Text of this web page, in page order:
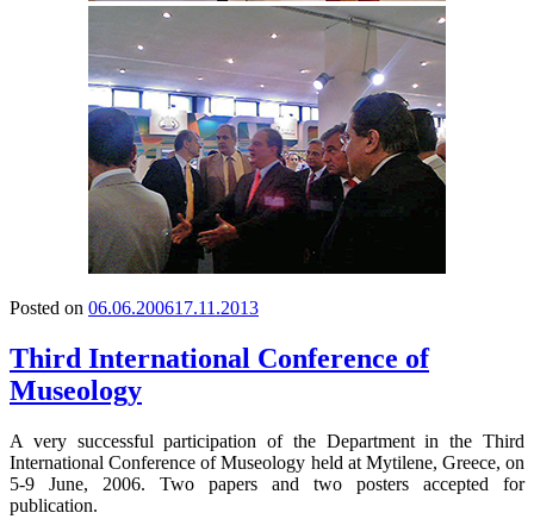
Posted on 06.06.200617.11.2013
Third International Conference of
Museology
A very successful participation of the Department in the Third
International Conference of Museology held at Mytilene, Greece, on
5-9 June, 2006. Two papers and two posters accepted for
publication.